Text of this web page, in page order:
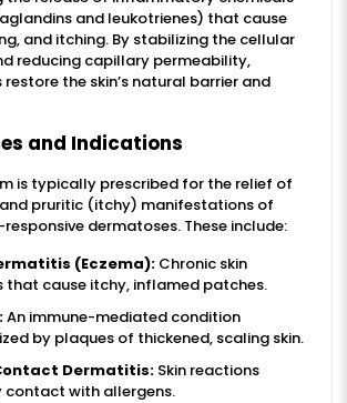
and leukotrienes) that cause
and itching. By stabilizing the cellular
reducing capillary permeability,
restore the skin’s natural barrier and
and Indications
is typically prescribed for the relief of
pruritic (itchy) manifestations of
dermatoses. These include:
(Eczema):Chronic skin
that cause itchy, inflamed patches.
An immune-mediated condition
by plaques of thickened, scaling skin.
Dermatitis:Skin reactions
contact with allergens.